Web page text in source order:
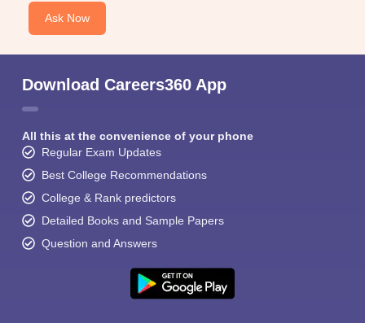
Ask Now
Download Careers360 App
All this at the convenience of your phone
Regular Exam Updates
Best College Recommendations
College & Rank predictors
Detailed Books and Sample Papers
Question and Answers